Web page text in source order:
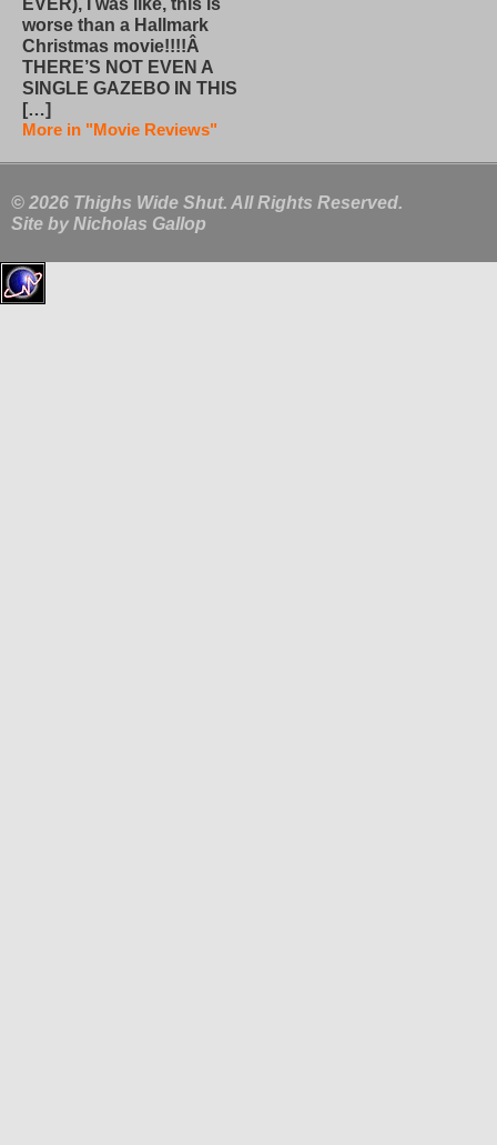
EVER), I was like, this is
worse than a Hallmark
Christmas movie!!!!Â
THERE’S NOT EVEN A
SINGLE GAZEBO IN THIS
[…]
More in "Movie Reviews"
© 2026 Thighs Wide Shut. All Rights Reserved.
Site by Nicholas Gallop